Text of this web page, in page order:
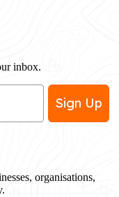
inbox.
Sign Up
organisations,